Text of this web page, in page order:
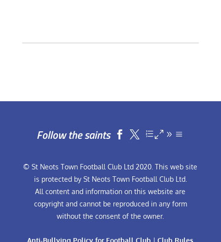
Follow the saints  
© St Neots Town Football Club Ltd 2020. This web site
is protected by St Neots Town Football Club Ltd.
All content and information on this website are
copyright and cannot be reproduced in any form
without the consent of the owner.
Anti-Bullying Policy for Football Club |Club Rules